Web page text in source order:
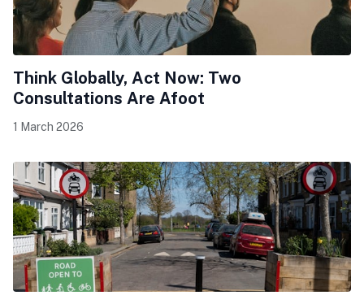
Think Globally, Act Now: Two
Consultations Are Afoot
1 March 2026